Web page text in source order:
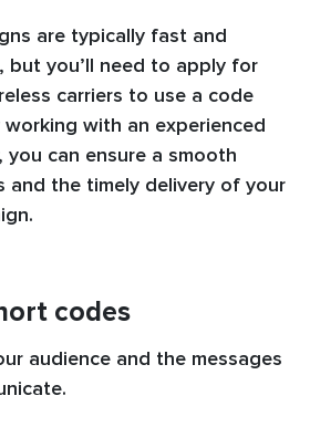
are typically fast and
but you’ll need to apply for
carriers to use a code
with an experienced
can ensure a smooth
and the timely delivery of your
codes
audience and the messages